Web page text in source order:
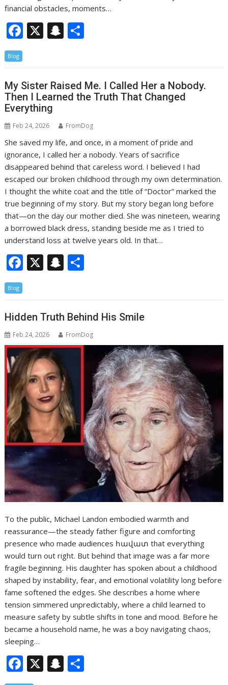
financial obstacles, moments…
F
e
b
o
o
k
X S
a
p
c
at
ar
e
Blog
My Sister Raised Me. I Called Her a Nobody.
Then I Learned the Truth That Changed
Everything
Feb 24, 2026 FromDog
She saved my life, and once, in a moment of pride and
ignorance, I called her a nobody. Years of sacrifice
disappeared behind that careless word. I believed I had
escaped our broken childhood through my own determination.
I thought the white coat and the title of “Doctor” marked the
true beginning of my story. But my story began long before
that—on the day our mother died. She was nineteen, wearing
a borrowed black dress, standing beside me as I tried to
understand loss at twelve years old. In that…
F
e
b
o
o
k
X S
a
p
c
h
ar
e
Blog
Hidden Truth Behind His Smile
Feb 24, 2026 FromDog
To the public, Michael Landon embodied warmth and
reassurance—the steady father figure and comforting
presence who made audiences հավատ that everything
would turn out right. But behind that image was a far more
fragile beginning. His daughter has spoken about a childhood
shaped by instability, fear, and emotional volatility long before
fame softened the edges. She describes a home where
tension simmered unpredictably, where a child learned to
measure safety by subtle shifts in tone and mood. Before he
became a household name, he was a boy navigating chaos,
sleeping…
F
ac
X S